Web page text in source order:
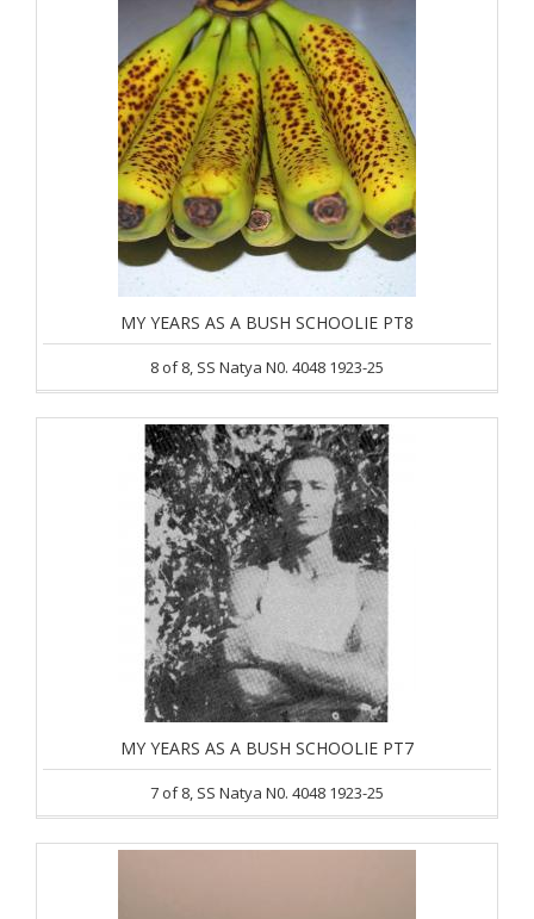
MY YEARS AS A BUSH SCHOOLIE PT8
8 of 8, SS Natya N0. 4048 1923-25
MY YEARS AS A BUSH SCHOOLIE PT7
7 of 8, SS Natya N0. 4048 1923-25